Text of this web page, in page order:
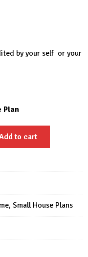
by your self or your
Plan
to cart
, Small House Plans